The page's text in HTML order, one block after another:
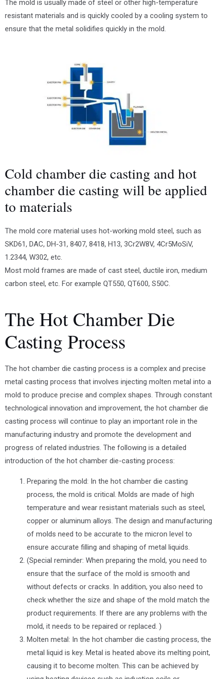
The mold is usually made of steel or other high-temperature
resistant materials and is quickly cooled by a cooling system to
ensure that the metal solidifies quickly in the mold.
Cold chamber die casting and hot
chamber die casting will be applied
to materials
The mold core material uses hot-working mold steel, such as
SKD61, DAC, DH-31, 8407, 8418, H13, 3Cr2W8V, 4Cr5MoSiV,
1.2344, W302, etc.
Most mold frames are made of cast steel, ductile iron, medium
carbon steel, etc. For example QT550, QT600, S50C.
The Hot Chamber Die
Casting Process
The hot chamber die casting process is a complex and precise
metal casting process that involves injecting molten metal into a
mold to produce precise and complex shapes. Through constant
technological innovation and improvement, the hot chamber die
casting process will continue to play an important role in the
manufacturing industry and promote the development and
progress of related industries. The following is a detailed
introduction of the hot chamber die-casting process:
Preparing the mold: In the hot chamber die casting
process, the mold is critical. Molds are made of high
temperature and wear resistant materials such as steel,
copper or aluminum alloys. The design and manufacturing
of molds need to be accurate to the micron level to
ensure accurate filling and shaping of metal liquids.
(Special reminder: When preparing the mold, you need to
ensure that the surface of the mold is smooth and
without defects or cracks. In addition, you also need to
check whether the size and shape of the mold match the
product requirements. If there are any problems with the
mold, it needs to be repaired or replaced. )
Molten metal: In the hot chamber die casting process, the
metal liquid is key. Metal is heated above its melting point,
causing it to become molten. This can be achieved by